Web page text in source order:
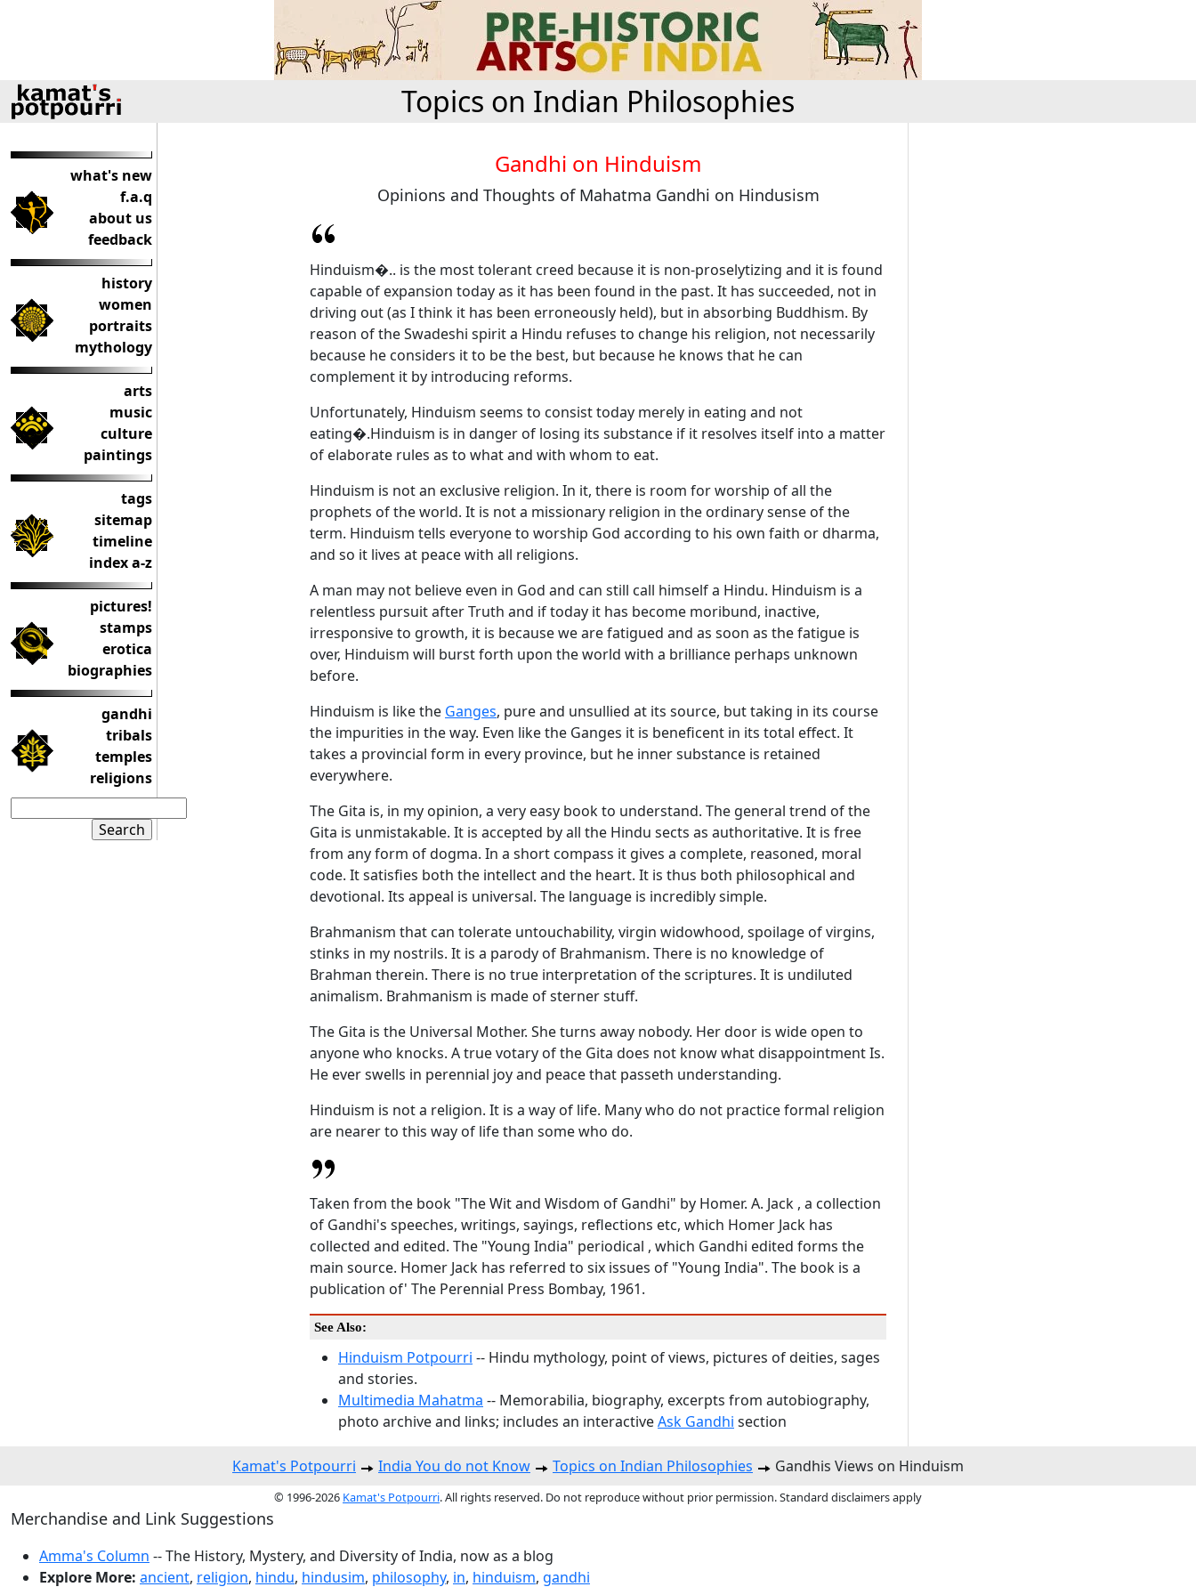
Topics on Indian Philosophies
what's new
f.a.q
about us
feedback
history
women
portraits
mythology
arts
music
culture
paintings
tags
sitemap
timeline
index a-z
pictures!
stamps
erotica
biographies
gandhi
tribals
temples
religions
Gandhi on Hinduism
Opinions and Thoughts of Mahatma Gandhi on Hindusism
Hinduism�.. is the most tolerant creed because it is non-proselytizing and it is found
capable of expansion today as it has been found in the past. It has succeeded, not in
driving out (as I think it has been erroneously held), but in absorbing Buddhism. By
reason of the Swadeshi spirit a Hindu refuses to change his religion, not necessarily
because he considers it to be the best, but because he knows that he can
complement it by introducing reforms.
Unfortunately, Hinduism seems to consist today merely in eating and not
eating�.Hinduism is in danger of losing its substance if it resolves itself into a matter
of elaborate rules as to what and with whom to eat.
Hinduism is not an exclusive religion. In it, there is room for worship of all the
prophets of the world. It is not a missionary religion in the ordinary sense of the
term. Hinduism tells everyone to worship God according to his own faith or dharma,
and so it lives at peace with all religions.
A man may not believe even in God and can still call himself a Hindu. Hinduism is a
relentless pursuit after Truth and if today it has become moribund, inactive,
irresponsive to growth, it is because we are fatigued and as soon as the fatigue is
over, Hinduism will burst forth upon the world with a brilliance perhaps unknown
before.
Hinduism is like the Ganges, pure and unsullied at its source, but taking in its course
the impurities in the way. Even like the Ganges it is beneficent in its total effect. It
takes a provincial form in every province, but he inner substance is retained
everywhere.
The Gita is, in my opinion, a very easy book to understand. The general trend of the
Gita is unmistakable. It is accepted by all the Hindu sects as authoritative. It is free
from any form of dogma. In a short compass it gives a complete, reasoned, moral
code. It satisfies both the intellect and the heart. It is thus both philosophical and
devotional. Its appeal is universal. The language is incredibly simple.
Brahmanism that can tolerate untouchability, virgin widowhood, spoilage of virgins,
stinks in my nostrils. It is a parody of Brahmanism. There is no knowledge of
Brahman therein. There is no true interpretation of the scriptures. It is undiluted
animalism. Brahmanism is made of sterner stuff.
The Gita is the Universal Mother. She turns away nobody. Her door is wide open to
anyone who knocks. A true votary of the Gita does not know what disappointment Is.
He ever swells in perennial joy and peace that passeth understanding.
Hinduism is not a religion. It is a way of life. Many who do not practice formal religion
are nearer to this way of life than some who do.
Taken from the book "The Wit and Wisdom of Gandhi" by Homer. A. Jack , a collection
of Gandhi's speeches, writings, sayings, reflections etc, which Homer Jack has
collected and edited. The "Young India" periodical , which Gandhi edited forms the
main source. Homer Jack has referred to six issues of "Young India". The book is a
publication of' The Perennial Press Bombay, 1961.
See Also:
Hinduism Potpourri -- Hindu mythology, point of views, pictures of deities, sages
and stories.
Multimedia Mahatma -- Memorabilia, biography, excerpts from autobiography,
photo archive and links; includes an interactiveAsk Gandhi section
Kamat's Potpourri India You do not Know Topics on Indian Philosophies Gandhis Views on Hinduism
© 1996-2026 Kamat's Potpourri. All rights reserved. Do not reproduce without prior permission. Standard disclaimers apply
Merchandise and Link Suggestions
Amma's Column -- The History, Mystery, and Diversity of India, now as a blog
Explore More: ancient, religion, hindu, hindusim, philosophy, in, hinduism, gandhi